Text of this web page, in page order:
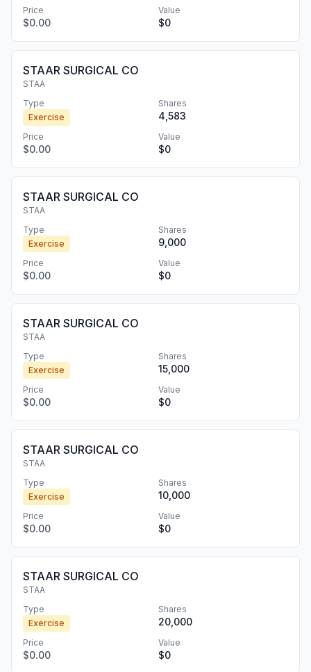
Price
$0.00
Value
$0
STAAR SURGICAL CO
STAA
Type
Exercise
Shares
4,583
Price
$0.00
Value
$0
STAAR SURGICAL CO
STAA
Type
Exercise
Shares
9,000
Price
$0.00
Value
$0
STAAR SURGICAL CO
STAA
Type
Exercise
Shares
15,000
Price
$0.00
Value
$0
STAAR SURGICAL CO
STAA
Type
Exercise
Shares
10,000
Price
$0.00
Value
$0
STAAR SURGICAL CO
STAA
Type
Exercise
Shares
20,000
Price
$0.00
Value
$0